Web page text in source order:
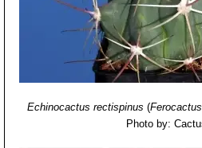
Echinocactus rectispinus (
Photo by: